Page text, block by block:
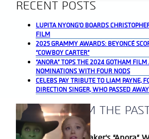
RECENT POSTS
LUPITA NYONG’O BOARDS
FILM
2025 GRAMMY AWARDS: BEYONCÉ
“COWBOY CARTER”
“ANORA” TOPS THE 2024 GOTHAM FILM
NOMINATIONS WITH FOUR NODS
CELEBS PAY TRIBUTE TO LIAM PAYNE,
DIRECTION SINGER, WHO PASSED AWAY
A BLAST FROM THE